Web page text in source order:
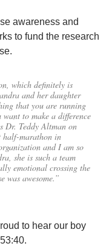
awareness and
to fund the research
which definitely is
and her daughter
that you are running
to make a difference
Dr. Teddy Altman on
half-marathon in
and I am so
she is such a team
emotional crossing the
was awesome.”
to hear our boy